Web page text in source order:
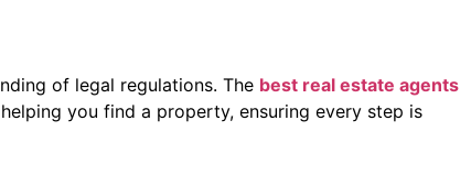
of legal regulations. The best real estate agents
you find a property, ensuring every step is